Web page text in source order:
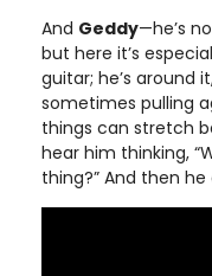
And Geddy—he’s
but here it’s
guitar; he’s around
sometimes pulling
things can stretch
hear him thinking,
thing?” And then he